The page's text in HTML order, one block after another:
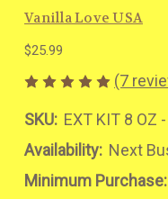
Vanilla Love USA
$25.99
(7
SKU: EXT KIT 8 OZ
Availability: Next
Minimum Purchase: